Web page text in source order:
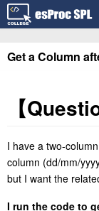
Get a Column
【
I have a two-
column (dd/mm/
but I want the
I run the code to